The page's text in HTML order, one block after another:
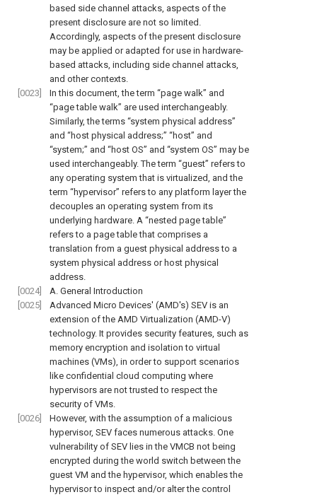
based side channel attacks, aspects of the
present disclosure are not so limited.
Accordingly, aspects of the present disclosure
may be applied or adapted for use in hardware-
based attacks, including side channel attacks,
and other contexts.
[0023]
In this document, the term “page walk” and
“page table walk” are used interchangeably.
Similarly, the terms “system physical address”
and “host physical address;” “host” and
“system;” and “host OS” and “system OS” may be
used interchangeably. The term “guest” refers to
any operating system that is virtualized, and the
term “hypervisor” refers to any platform layer the
decouples an operating system from its
underlying hardware. A “nested page table”
refers to a page table that comprises a
translation from a guest physical address to a
system physical address or host physical
address.
[0024]
A. General Introduction
[0025]
Advanced Micro Devices' (AMD's) SEV is an
extension of the AMD Virtualization (AMD-V)
technology. It provides security features, such as
memory encryption and isolation to virtual
machines (VMs), in order to support scenarios
like confidential cloud computing where
hypervisors are not trusted to respect the
security of VMs.
[0026]
However, with the assumption of a malicious
hypervisor, SEV faces numerous attacks. One
vulnerability of SEV lies in the VMCB not being
encrypted during the world switch between the
guest VM and the hypervisor, which enables the
hypervisor to inspect and/or alter the control